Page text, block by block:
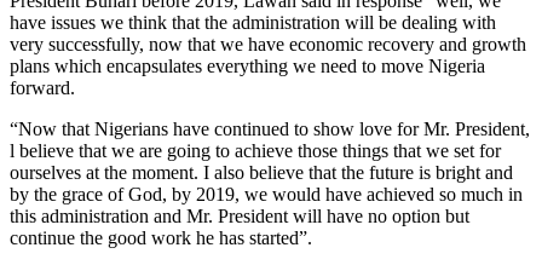
have issues we think that the administration will be dealing with
very successfully, now that we have economic recovery and growth
plans which encapsulates everything we need to move Nigeria
forward.
“Now that Nigerians have continued to show love for Mr. President,
l believe that we are going to achieve those things that we set for
ourselves at the moment. I also believe that the future is bright and
by the grace of God, by 2019, we would have achieved so much in
this administration and Mr. President will have no option but
continue the good work he has started”.